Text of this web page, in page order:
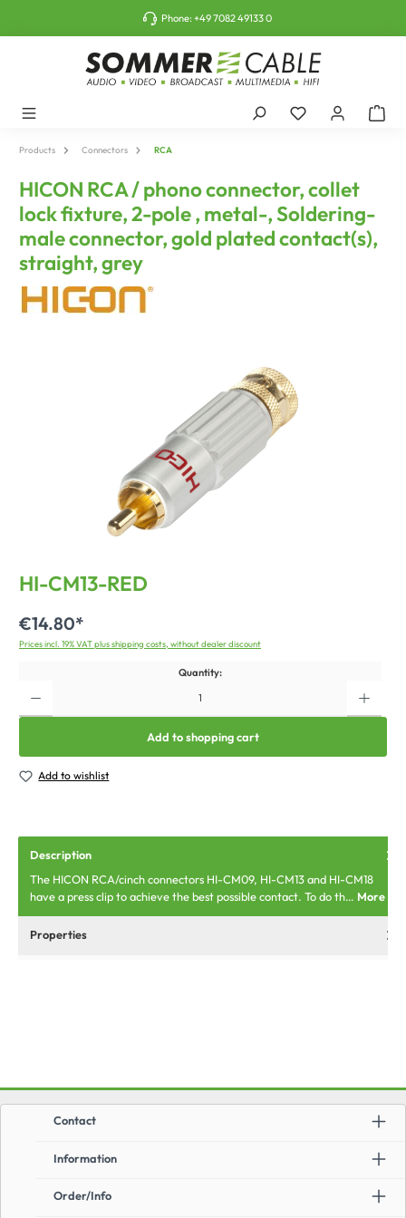
Phone:+49 7082 49133 0
Products Connectors RCA
HICON RCA / phono connector, collet
lock fixture, 2-pole , metal-, Soldering-
male connector, gold plated contact(s),
straight, grey
HI-CM13-RED
€14.80*
Prices incl. 19% VAT plus shipping costs, without dealer discount
Quantity:
Add to shopping cart
Add to wishlist
Description
The HICON RCA/cinch connectors HI-CM09, HI-CM13 and HI-CM18
have a press clip to achieve the best possible contact. To do th… More
Properties
Information
Order/Info
Contact